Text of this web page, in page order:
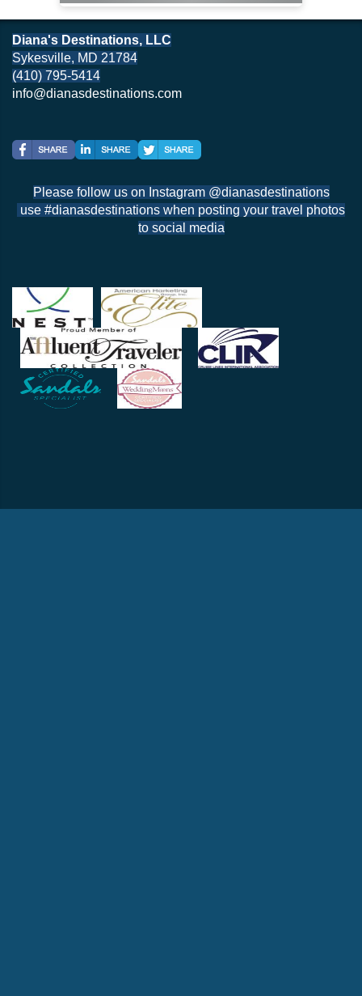
Diana's Destinations, LLC
Sykesville, MD 21784
(410) 795-5414
info@dianasdestinations.com
Please follow us on Instagram @dianasdestinations
use #dianasdestinations when posting your travel photos
to social media